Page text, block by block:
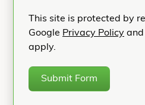
This site is protected by
Google Privacy Policy and
apply.
Submit Form